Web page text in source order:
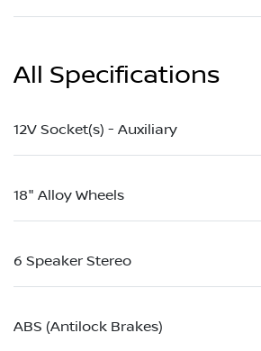
All Specifications
12V Socket(s) - Auxiliary
18" Alloy Wheels
6 Speaker Stereo
ABS (Antilock Brakes)